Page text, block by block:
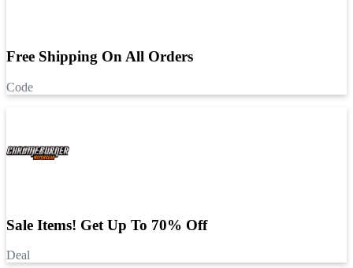
Free Shipping On All Orders
Code
Sale Items! Get Up To 70% Off
Deal